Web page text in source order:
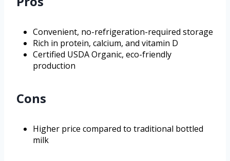
Convenient, no-refrigeration-required storage
Rich in protein, calcium, and vitamin D
Certified USDA Organic, eco-friendly
production
Cons
Higher price compared to traditional bottled
milk